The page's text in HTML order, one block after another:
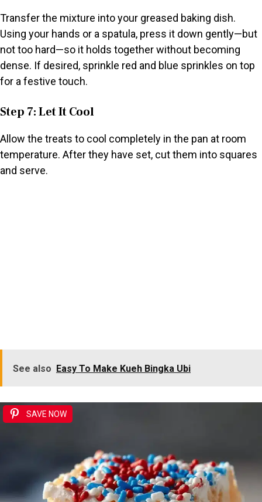
Transfer the mixture into your greased baking dish.
Using your hands or a spatula, press it down gently—but
not too hard—so it holds together without becoming
dense. If desired, sprinkle red and blue sprinkles on top
for a festive touch.
Step 7: Let It Cool
Allow the treats to cool completely in the pan at room
temperature. After they have set, cut them into squares
and serve.
See also Easy To Make Kueh Bingka Ubi
SAVE NOW